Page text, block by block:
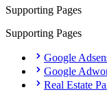
Supporting Pages
Supporting Pages
Google
Google
Real Estate